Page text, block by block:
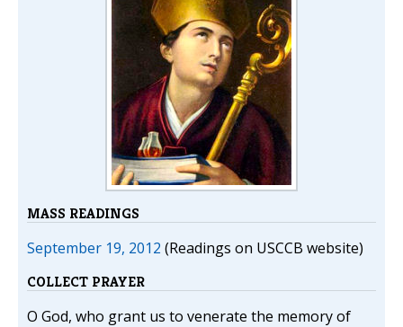
MASS READINGS
September 19, 2012 (Readings on USCCB website)
COLLECT PRAYER
O God, who grant us to venerate the memory of